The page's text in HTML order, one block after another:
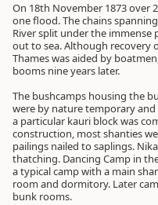
On 18th November 1873 over
one flood. The chains
River split under the immense
out to sea. Although recovery
Thames was aided by
booms nine years later.
The bushcamps housing the
were by nature temporary
a particular kauri block was
construction, most shanties
pailings nailed to saplings.
thatching. Dancing Camp in
a typical camp with a main
room and dormitory. Later
bunk rooms.